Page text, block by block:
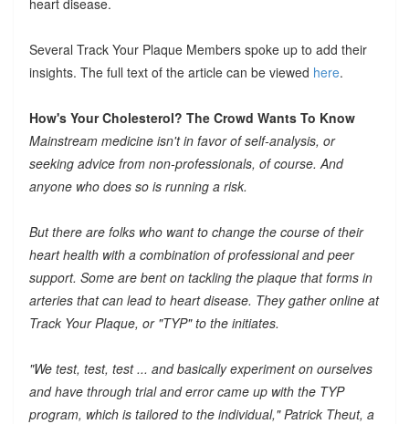
Several Track Your Plaque Members spoke up to add their
insights. The full text of the article can be viewed here.
How's Your Cholesterol? The Crowd Wants To Know
Mainstream medicine isn't in favor of self-analysis, or
seeking advice from non-professionals, of course. And
anyone who does so is running a risk.
But there are folks who want to change the course of their
heart health with a combination of professional and peer
support. Some are bent on tackling the plaque that forms in
arteries that can lead to heart disease. They gather online at
Track Your Plaque, or "TYP" to the initiates.
"We test, test, test ... and basically experiment on ourselves
and have through trial and error came up with the TYP
program, which is tailored to the individual," Patrick Theut, a